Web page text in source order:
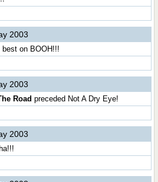
2003
best on BOOH!!!
2003
Road preceded Not A Dry Eye!
2003